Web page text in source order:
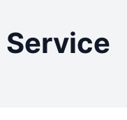
Service